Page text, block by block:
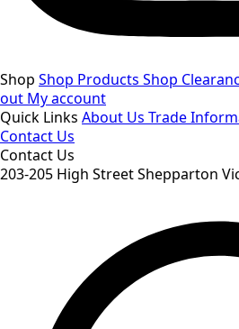
Shop Shop Products Shop
out My account
Quick Links About Us Trade
Contact Us
Contact Us
203-205 High Street Shepparton